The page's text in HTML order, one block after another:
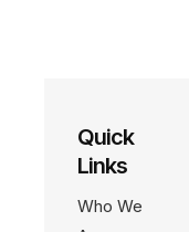
Quick
Links
Who We